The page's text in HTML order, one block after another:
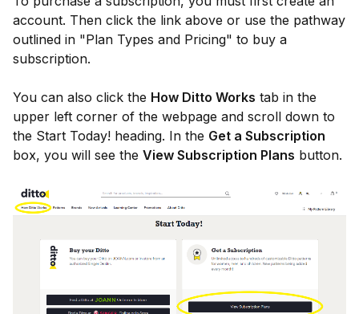
account. Then click the link above or use the pathway
outlined in "Plan Types and Pricing" to buy a
subscription.
You can also click the How Ditto Works tab in the
upper left corner of the webpage and scroll down to
the Start Today! heading. In the Get a Subscription
box, you will see the View Subscription Plans button.